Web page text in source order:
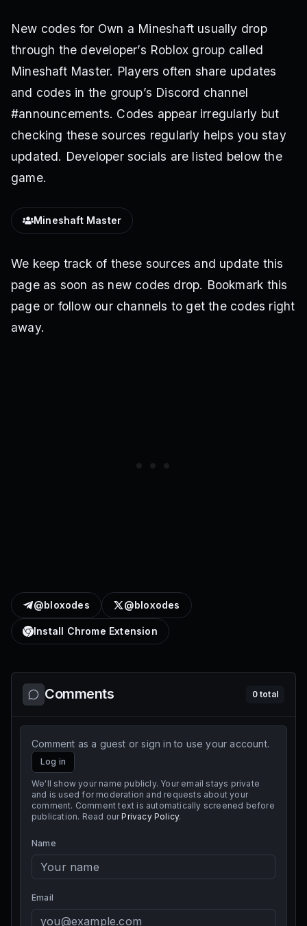
New codes for Own a Mineshaft usually drop
through the developer’s Roblox group called
Mineshaft Master. Players often share updates
and codes in the group’s Discord channel
#announcements. Codes appear irregularly but
checking these sources regularly helps you stay
updated. Developer socials are listed below the
game.
Mineshaft Master
We keep track of these sources and update this
page as soon as new codes drop. Bookmark this
page or follow our channels to get the codes right
away.
@bloxodes @bloxodes
Install Chrome Extension
Comments 0total
Comment as a guest or sign in to use your account.
Log in
We'll show your name publicly. Your email stays private
and is used for moderation and requests about your
comment. Comment text is automatically screened before
publication. Read our Privacy Policy.
Name
Email